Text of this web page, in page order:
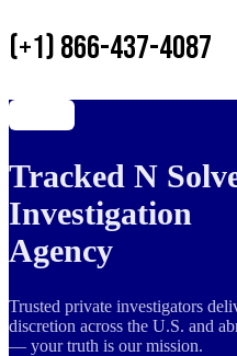
(+1) 866-437-4087
Tracked N
Investigation
Agency
Trusted private investigators
discretion across the U.S. and
— your truth is our mission.